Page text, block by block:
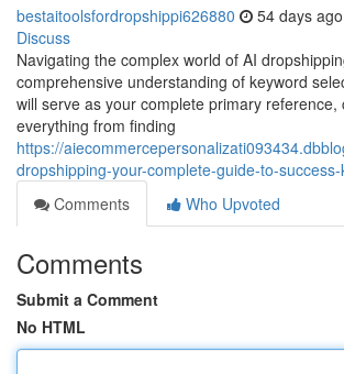
bestaitoolsfordropshippi626880 54 days ago
Discuss
Navigating the complex world of AI
comprehensive understanding of keyword
will serve as your complete primary reference,
everything from finding
https://
dropshipping-your-complete-guide-to-
Comments
Who Upvoted
Comments
Submit a Comment
No HTML